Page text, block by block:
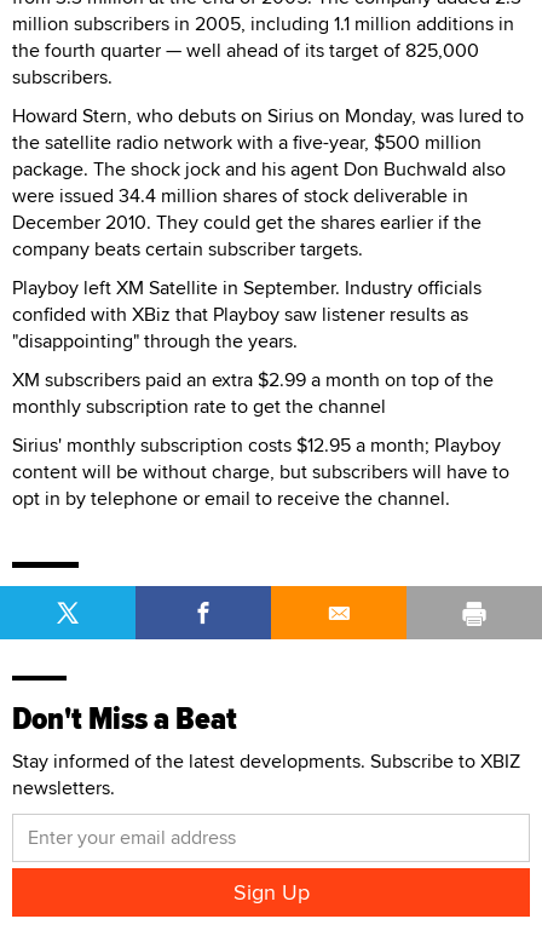
million subscribers in 2005, including 1.1 million additions in
the fourth quarter — well ahead of its target of 825,000
subscribers.
Howard Stern, who debuts on Sirius on Monday, was lured to
the satellite radio network with a five-year, $500 million
package. The shock jock and his agent Don Buchwald also
were issued 34.4 million shares of stock deliverable in
December 2010. They could get the shares earlier if the
company beats certain subscriber targets.
Playboy left XM Satellite in September. Industry officials
confided with XBiz that Playboy saw listener results as
"disappointing" through the years.
XM subscribers paid an extra $2.99 a month on top of the
monthly subscription rate to get the channel
Sirius' monthly subscription costs $12.95 a month; Playboy
content will be without charge, but subscribers will have to
opt in by telephone or email to receive the channel.
Don't Miss a Beat
Stay informed of the latest developments. Subscribe to XBIZ
newsletters.